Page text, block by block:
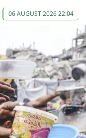
06 AUGUST 2026 22:04